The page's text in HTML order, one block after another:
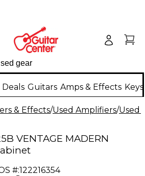
Deals Guitars Amps & Effects
& Effects/Used Amplifiers/Used
VENTAGE MADERN
#:122216354